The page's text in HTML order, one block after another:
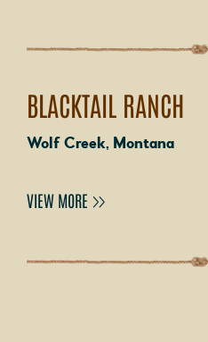
BLACKTAIL RANCH
Wolf Creek, Montana
VIEW MORE